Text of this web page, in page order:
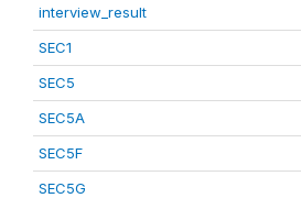
interview_result
SEC1
SEC5
SEC5A
SEC5F
SEC5G